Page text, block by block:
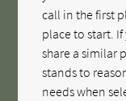
call in the first
place to start.
share a similar
stands to
needs when